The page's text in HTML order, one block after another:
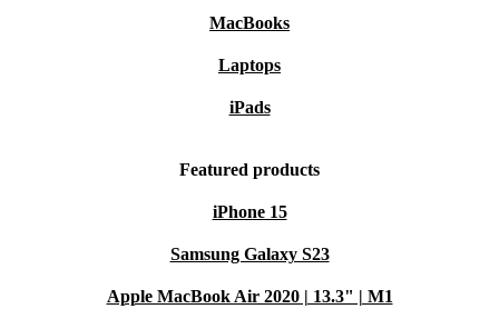
MacBooks
Laptops
iPads
Featured products
iPhone 15
Samsung Galaxy S23
Apple MacBook Air 2020 | 13.3" | M1